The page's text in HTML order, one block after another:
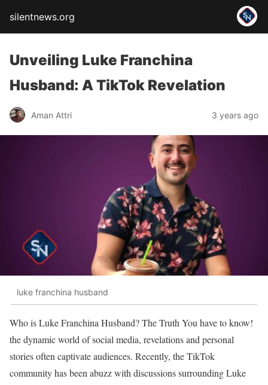
silentnews.org
Unveiling Luke Franchina
Husband: A TikTok Revelation
Aman Attri 3 years ago
luke franchina husband
Who is Luke Franchina Husband? The Truth You have to know!
the dynamic world of social media, revelations and personal
stories often captivate audiences. Recently, the TikTok
community has been abuzz with discussions surrounding Luke